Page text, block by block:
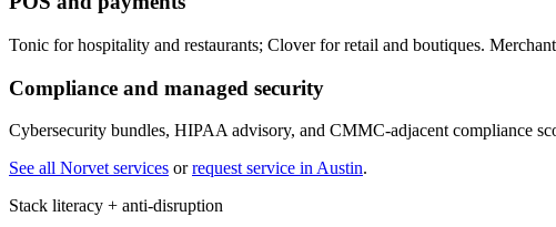
Tonic for hospitality and restaurants; Clover for retail and boutiques.
Compliance and managed security
Cybersecurity bundles, HIPAA advisory, and CMMC-adjacent compliance
See all Norvet services or request service in Austin.
Stack literacy + anti-disruption